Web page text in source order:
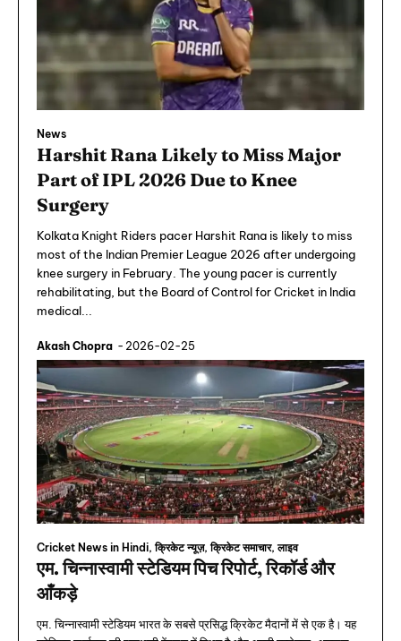
News
Harshit Rana Likely to Miss Major
Part of IPL 2026 Due to Knee
Surgery
Kolkata Knight Riders pacer Harshit Rana is likely to miss
most of the Indian Premier League 2026 after undergoing
knee surgery in February. The young pacer is currently
rehabilitating, but the Board of Control for Cricket in India
medical...
Akash Chopra - 2026-02-25
Cricket News in Hindi, क्रिकेट न्यूज़, क्रिकेट समाचार, लाइव
एम. चिन्नास्वामी स्टेडियम पिच रिपोर्ट, रिकॉर्ड और
आँकड़े
एम. चिन्नास्वामी स्टेडियम भारत के सबसे प्रसिद्ध क्रिकेट मैदानों में से एक है। यह